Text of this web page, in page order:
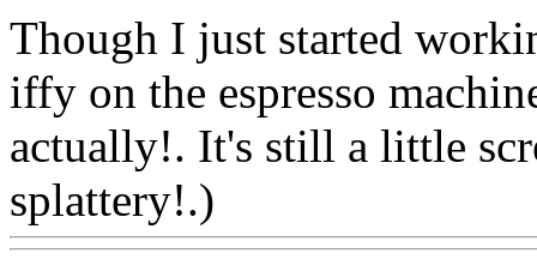
Though I just started
iffy on the espresso
actually!. It's still a little
splattery!.)